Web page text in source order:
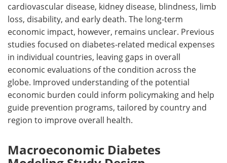
cardiovascular disease, kidney disease, blindness, limb
loss, disability, and early death. The long-term
economic impact, however, remains unclear. Previous
studies focused on diabetes-related medical expenses
in individual countries, leaving gaps in overall
economic evaluations of the condition across the
globe. Improved understanding of the potential
economic burden could inform policymaking and help
guide prevention programs, tailored by country and
region to improve overall health.
Macroeconomic Diabetes